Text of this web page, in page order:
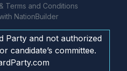
Terms and Conditions
NationBuilder
Party and not authorized
candidate’s committee.